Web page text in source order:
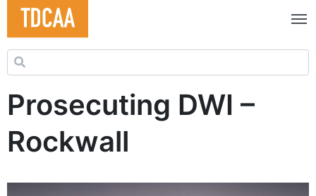
Search for:
Prosecuting DWI –
Rockwall